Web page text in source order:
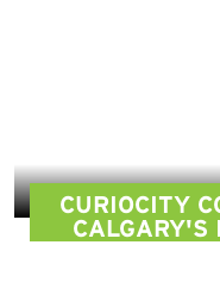
CURIOCITY
CALGARY'S